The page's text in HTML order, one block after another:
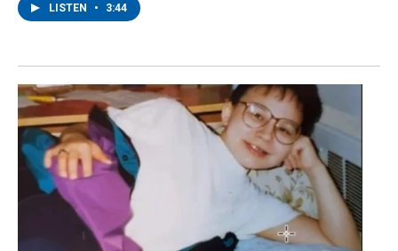
LISTEN • 3:44